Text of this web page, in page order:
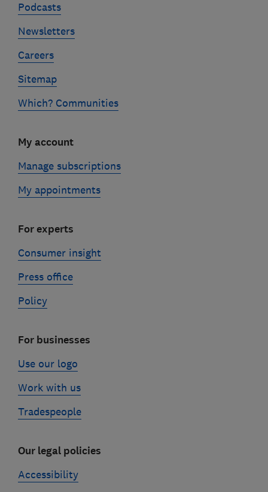
Podcasts
Newsletters
Careers
Sitemap
Which? Communities
My account
Manage subscriptions
My appointments
For experts
Consumer insight
Press office
Policy
For businesses
Use our logo
Work with us
Tradespeople
Our legal policies
Accessibility